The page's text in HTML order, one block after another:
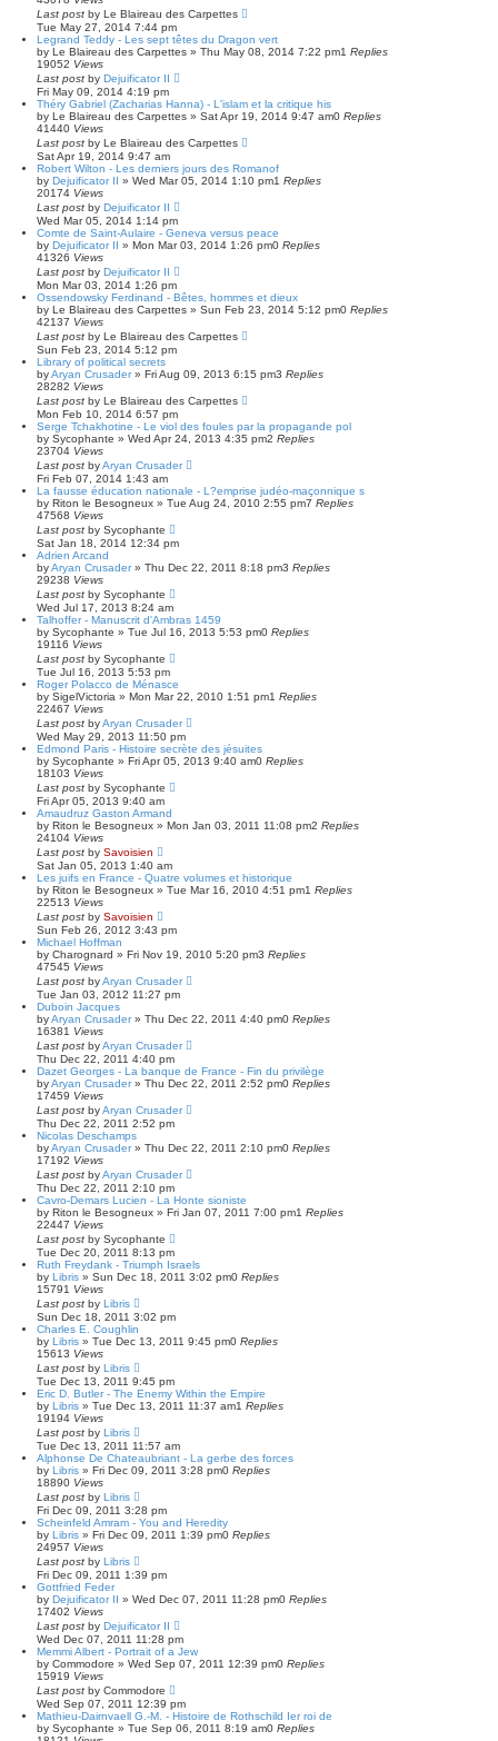
Last post by Le Blaireau des Carpettes
Tue May 27, 2014 7:44 pm
Legrand Teddy - Les sept têtes du Dragon vert
by Le Blaireau des Carpettes » Thu May 08, 2014 7:22 pm1 Replies
19052 Views
Last post by Dejuificator II
Fri May 09, 2014 4:19 pm
Théry Gabriel (Zacharias Hanna) - L'islam et la critique his
by Le Blaireau des Carpettes » Sat Apr 19, 2014 9:47 am0 Replies
41440 Views
Last post by Le Blaireau des Carpettes
Sat Apr 19, 2014 9:47 am
Robert Wilton - Les derniers jours des Romanof
by Dejuificator II » Wed Mar 05, 2014 1:10 pm1 Replies
20174 Views
Last post by Dejuificator II
Wed Mar 05, 2014 1:14 pm
Comte de Saint-Aulaire - Geneva versus peace
by Dejuificator II » Mon Mar 03, 2014 1:26 pm0 Replies
41326 Views
Last post by Dejuificator II
Mon Mar 03, 2014 1:26 pm
Ossendowsky Ferdinand - Bêtes, hommes et dieux
by Le Blaireau des Carpettes » Sun Feb 23, 2014 5:12 pm0 Replies
42137 Views
Last post by Le Blaireau des Carpettes
Sun Feb 23, 2014 5:12 pm
Library of political secrets
byAryan Crusader» Fri Aug 09, 2013 6:15 pm3 Replies
28282 Views
Last post by Le Blaireau des Carpettes
Mon Feb 10, 2014 6:57 pm
Serge Tchakhotine - Le viol des foules par la propagande pol
by Sycophante » Wed Apr 24, 2013 4:35 pm2 Replies
23704 Views
Last post byAryan Crusader
Fri Feb 07, 2014 1:43 am
La fausse éducation nationale - L?emprise judéo-maçonnique s
by Riton le Besogneux » Tue Aug 24, 2010 2:55 pm7 Replies
47568 Views
Last post by Sycophante
Sat Jan 18, 2014 12:34 pm
Adrien Arcand
byAryan Crusader» Thu Dec 22, 2011 8:18 pm3 Replies
29238 Views
Last post by Sycophante
Wed Jul 17, 2013 8:24 am
Talhoffer - Manuscrit d'Ambras 1459
by Sycophante » Tue Jul 16, 2013 5:53 pm0 Replies
19116 Views
Last post by Sycophante
Tue Jul 16, 2013 5:53 pm
Roger Polacco de Ménasce
by SigelVictoria » Mon Mar 22, 2010 1:51 pm1 Replies
22467 Views
Last post byAryan Crusader
Wed May 29, 2013 11:50 pm
Edmond Paris - Histoire secrète des jésuites
by Sycophante » Fri Apr 05, 2013 9:40 am0 Replies
18103 Views
Last post by Sycophante
Fri Apr 05, 2013 9:40 am
Amaudruz Gaston Armand
by Riton le Besogneux » Mon Jan 03, 2011 11:08 pm2 Replies
24104 Views
Last post by Savoisien
Sat Jan 05, 2013 1:40 am
Les juifs en France - Quatre volumes et historique
by Riton le Besogneux » Tue Mar 16, 2010 4:51 pm1 Replies
22513 Views
Last post by Savoisien
Sun Feb 26, 2012 3:43 pm
Michael Hoffman
by Charognard » Fri Nov 19, 2010 5:20 pm3 Replies
47545 Views
Last post byAryan Crusader
Tue Jan 03, 2012 11:27 pm
Duboin Jacques
byAryan Crusader» Thu Dec 22, 2011 4:40 pm0 Replies
16381 Views
Last post byAryan Crusader
Thu Dec 22, 2011 4:40 pm
Dazet Georges - La banque de France - Fin du privilège
byAryan Crusader» Thu Dec 22, 2011 2:52 pm0 Replies
17459 Views
Last post byAryan Crusader
Thu Dec 22, 2011 2:52 pm
Nicolas Deschamps
byAryan Crusader» Thu Dec 22, 2011 2:10 pm0 Replies
17192 Views
Last post byAryan Crusader
Thu Dec 22, 2011 2:10 pm
Cavro-Demars Lucien - La Honte sioniste
by Riton le Besogneux » Fri Jan 07, 2011 7:00 pm1 Replies
22447 Views
Last post by Sycophante
Tue Dec 20, 2011 8:13 pm
Ruth Freydank - Triumph Israels
by Libris » Sun Dec 18, 2011 3:02 pm0 Replies
15791 Views
Last post by Libris
Sun Dec 18, 2011 3:02 pm
Charles E. Coughlin
by Libris » Tue Dec 13, 2011 9:45 pm0 Replies
15613 Views
Last post by Libris
Tue Dec 13, 2011 9:45 pm
Eric D. Butler - The Enemy Within the Empire
by Libris » Tue Dec 13, 2011 11:37 am1 Replies
19194 Views
Last post by Libris
Tue Dec 13, 2011 11:57 am
Alphonse De Chateaubriant - La gerbe des forces
by Libris » Fri Dec 09, 2011 3:28 pm0 Replies
18890 Views
Last post by Libris
Fri Dec 09, 2011 3:28 pm
Scheinfeld Amram - You and Heredity
by Libris » Fri Dec 09, 2011 1:39 pm0 Replies
24957 Views
Last post by Libris
Fri Dec 09, 2011 1:39 pm
Gottfried Feder
by Dejuificator II » Wed Dec 07, 2011 11:28 pm0 Replies
17402 Views
Last post by Dejuificator II
Wed Dec 07, 2011 11:28 pm
Memmi Albert - Portrait of a Jew
by Commodore » Wed Sep 07, 2011 12:39 pm0 Replies
15919 Views
Last post by Commodore
Wed Sep 07, 2011 12:39 pm
Mathieu-Dairnvaell G.-M. - Histoire de Rothschild Ier roi de
by Sycophante » Tue Sep 06, 2011 8:19 am0 Replies